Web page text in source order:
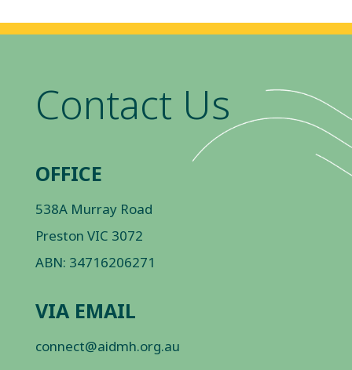
Contact Us
OFFICE
538A Murray Road
Preston VIC 3072
ABN: 34716206271
VIA EMAIL
connect@aidmh.org.au